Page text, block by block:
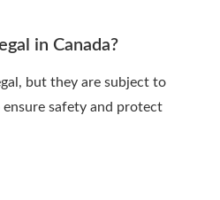
in Canada?
but they are subject to
safety and protect